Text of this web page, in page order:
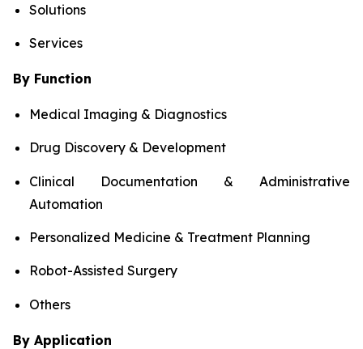
Solutions
Services
By Function
Medical Imaging & Diagnostics
Drug Discovery & Development
Clinical Documentation & Administrative
Automation
Personalized Medicine & Treatment Planning
Robot-Assisted Surgery
Others
By Application